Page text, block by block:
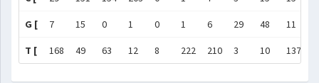
G [ 7 15 0 1 0 1 6 29 48 11
T [ 168 49 63 12 8 222 210 3 10 137